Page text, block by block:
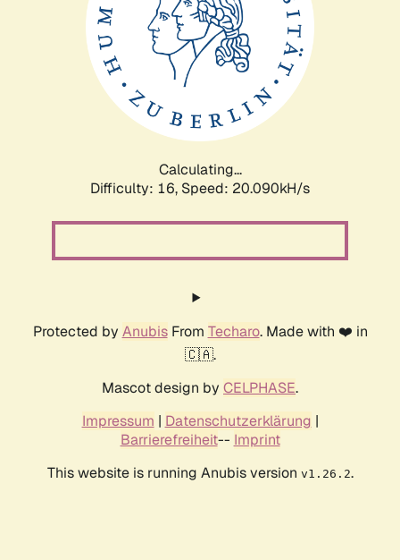
Calculating...
Difficulty: 16, Speed: 20.090kH/s
Protected by AnubisFrom Techaro. Made with ❤️ in
🇨🇦.
Mascot design by CELPHASE.
Impressum | Datenschutzerklärung |
Barrierefreiheit-- Imprint
This website is running Anubis version v1.26.2.